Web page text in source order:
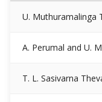
U. Muthuramalinga
A. Perumal and U.
T. L. Sasivarna